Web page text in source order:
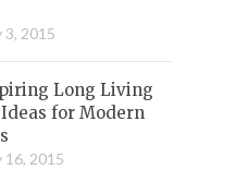
3, 2015
Long Living
Ideas for Modern
16, 2015